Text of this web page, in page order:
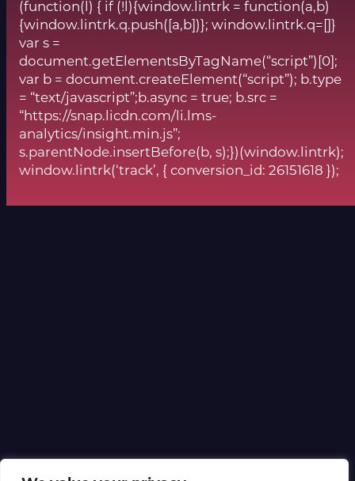
(function(l) { if (!l){window.lintrk = function(a,b)
{window.lintrk.q.push([a,b])}; window.lintrk.q=[]}
var s =
document.getElementsByTagName(“script”)[0];
var b = document.createElement(“script”); b.type
= “text/javascript”;b.async = true; b.src =
“https://snap.licdn.com/li.lms-
analytics/insight.min.js”;
s.parentNode.insertBefore(b, s);})(window.lintrk);
window.lintrk(‘track’, { conversion_id: 26151618 });